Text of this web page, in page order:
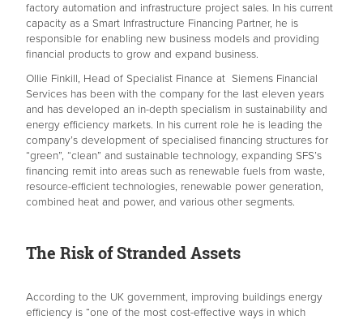
factory automation and infrastructure project sales. In his current
capacity as a Smart Infrastructure Financing Partner, he is
responsible for enabling new business models and providing
financial products to grow and expand business.
Ollie Finkill, Head of Specialist Finance at Siemens Financial
Services has been with the company for the last eleven years
and has developed an in-depth specialism in sustainability and
energy efficiency markets. In his current role he is leading the
company’s development of specialised financing structures for
“green”, “clean” and sustainable technology, expanding SFS’s
financing remit into areas such as renewable fuels from waste,
resource-efficient technologies, renewable power generation,
combined heat and power, and various other segments.
The Risk of Stranded Assets
According to the UK government, improving buildings energy
efficiency is “one of the most cost-effective ways in which